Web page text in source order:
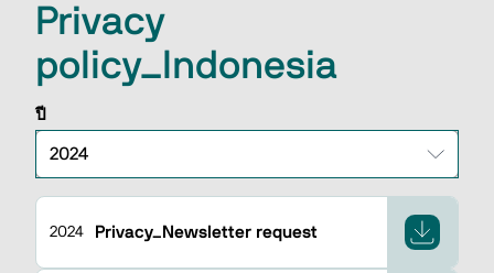
Privacy
policy_Indonesia
ปี
2024 Privacy_Newsletter request